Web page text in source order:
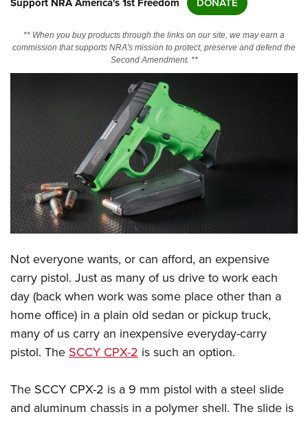
State and Federal Gun Laws
NRA Online Training
Politics, Policy and Legislation
CLUBS AND ASSOCIATIONS
Affiliated Clubs, Ranges and Businesses
COMPETITIVE SHOOTING
NRA Day
Competitive Shooting Programs
Competitor Classification Lookup
Shooting Sports USA
Adaptive Shooting
Great American Outdoor Show
NRA Whittington Center
EVENTS AND ENTERTAINMENT
Women's Wilderness Escape
NRA Whittington Center
Friends of NRA
Great American Outdoor Show
NRA Annual Meetings & Exhibits
NRA Day
Competitive Shooting Programs
NRA Gun Gurus
FIREARMS TRAINING
NRA Gun Safety Rules
Firearm Training
Become An NRA Instructor
Become A Training Counselor
NRA Range Safety Officers
Adaptive Shooting
NRA Gunsmithing Schools
GIVING
Friends of NRA
Ring of Freedom
Institute for Legislative Action
NRA Whittington Center
HISTORY
History Of The NRA
NRA Museums
NRA Gun Gurus
HUNTING
Hunter Education
NRA Whittington Center
Great American Outdoor Show
LAW ENFORCEMENT, MILITARY, SECURITY
NRA Blog
MEMBERSHIP
** When you buy products through the links on our site, we may earn a
commission that supports NRA's mission to protect, preserve and defend the
Second Amendment. **
Not everyone wants, or can afford, an expensive
carry pistol. Just as many of us drive to work each
day (back when work was some place other than a
home office) in a plain old sedan or pickup truck,
many of us carry an inexpensive everyday-carry
pistol. TheSCCY CPX-2 is such an option.
The SCCY CPX-2 is a 9 mm pistol with a steel slide
and aluminum chassis in a polymer shell. The slide is